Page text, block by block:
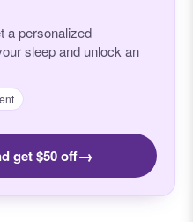
a personalized
sleep and unlock an
get $50 off→